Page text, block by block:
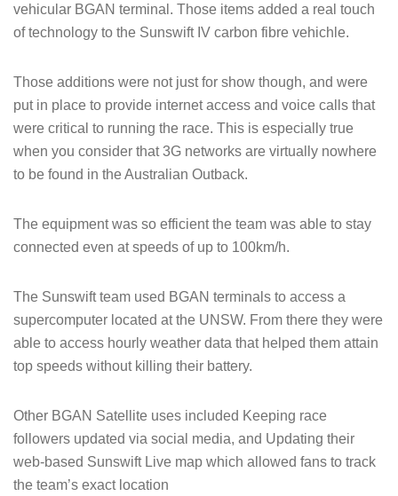
vehicular BGAN terminal. Those items added a real touch
of technology to the Sunswift IV carbon fibre vehichle.
Those additions were not just for show though, and were
put in place to provide internet access and voice calls that
were critical to running the race. This is especially true
when you consider that 3G networks are virtually nowhere
to be found in the Australian Outback.
The equipment was so efficient the team was able to stay
connected even at speeds of up to 100km/h.
The Sunswift team used BGAN terminals to access a
supercomputer located at the UNSW. From there they were
able to access hourly weather data that helped them attain
top speeds without killing their battery.
Other BGAN Satellite uses included Keeping race
followers updated via social media, and Updating their
web-based Sunswift Live map which allowed fans to track
the team’s exact location